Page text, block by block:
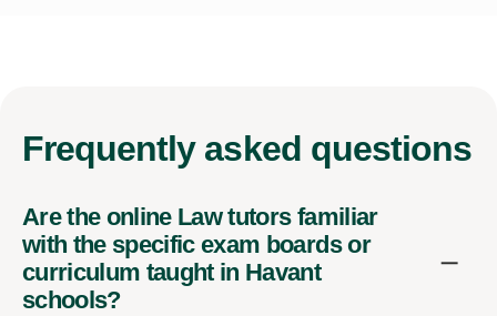
Frequently asked questions
Are the online Law tutors familiar
with the specific exam boards or
curriculum taught in Havant
schools?